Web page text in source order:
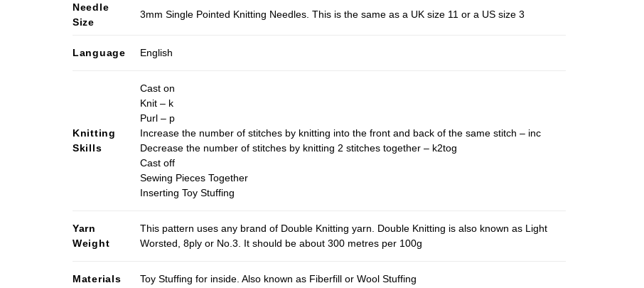
Needle
Size
3mm Single Pointed Knitting Needles. This is the same as a UK size 11 or a US size 3
Language English
Knitting
Skills
Cast on
Knit – k
Purl – p
Increase the number of stitches by knitting into the front and back of the same stitch – inc
Decrease the number of stitches by knitting 2 stitches together – k2tog
Cast off
Sewing Pieces Together
Inserting Toy Stuffing
Yarn
Weight
This pattern uses any brand of Double Knitting yarn. Double Knitting is also known as Light
Worsted, 8ply or No.3. It should be about 300 metres per 100g
Materials Toy Stuffing for inside. Also known as Fiberfill or Wool Stuffing